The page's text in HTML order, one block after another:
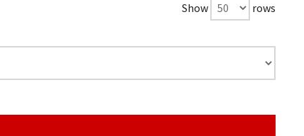
Show rows
a column's header to sort by that column.